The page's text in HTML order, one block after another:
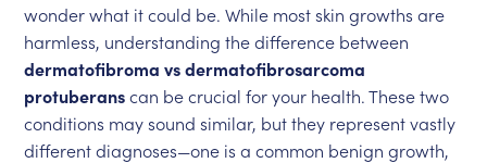
wonder what it could be. While most skin growths are
harmless, understanding the difference between
dermatofibroma vs dermatofibrosarcoma
protuberanscan be crucial for your health. These two
conditions may sound similar, but they represent vastly
different diagnoses—one is a common benign growth,